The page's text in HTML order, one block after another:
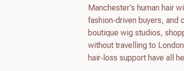
Manchester’s human hair
fashion‑driven buyers,
boutique wig studios,
without travelling to
hair‑loss support have all